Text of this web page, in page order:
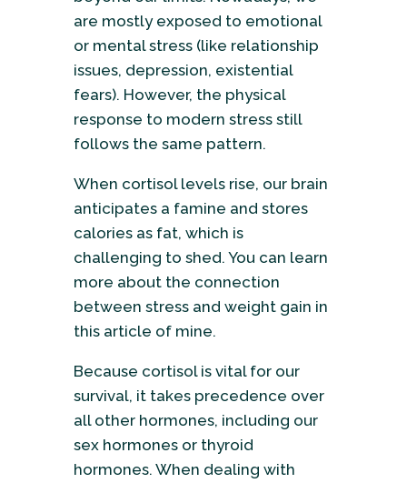
are mostly exposed to emotional
or mental stress (like relationship
issues, depression, existential
fears). However, the physical
response to modern stress still
follows the same pattern.
When cortisol levels rise, our brain
anticipates a famine and stores
calories as fat, which is
challenging to shed. You can learn
more about the connection
between stress and weight gain in
this article of mine.
Because cortisol is vital for our
survival, it takes precedence over
all other hormones, including our
sex hormones or thyroid
hormones. When dealing with